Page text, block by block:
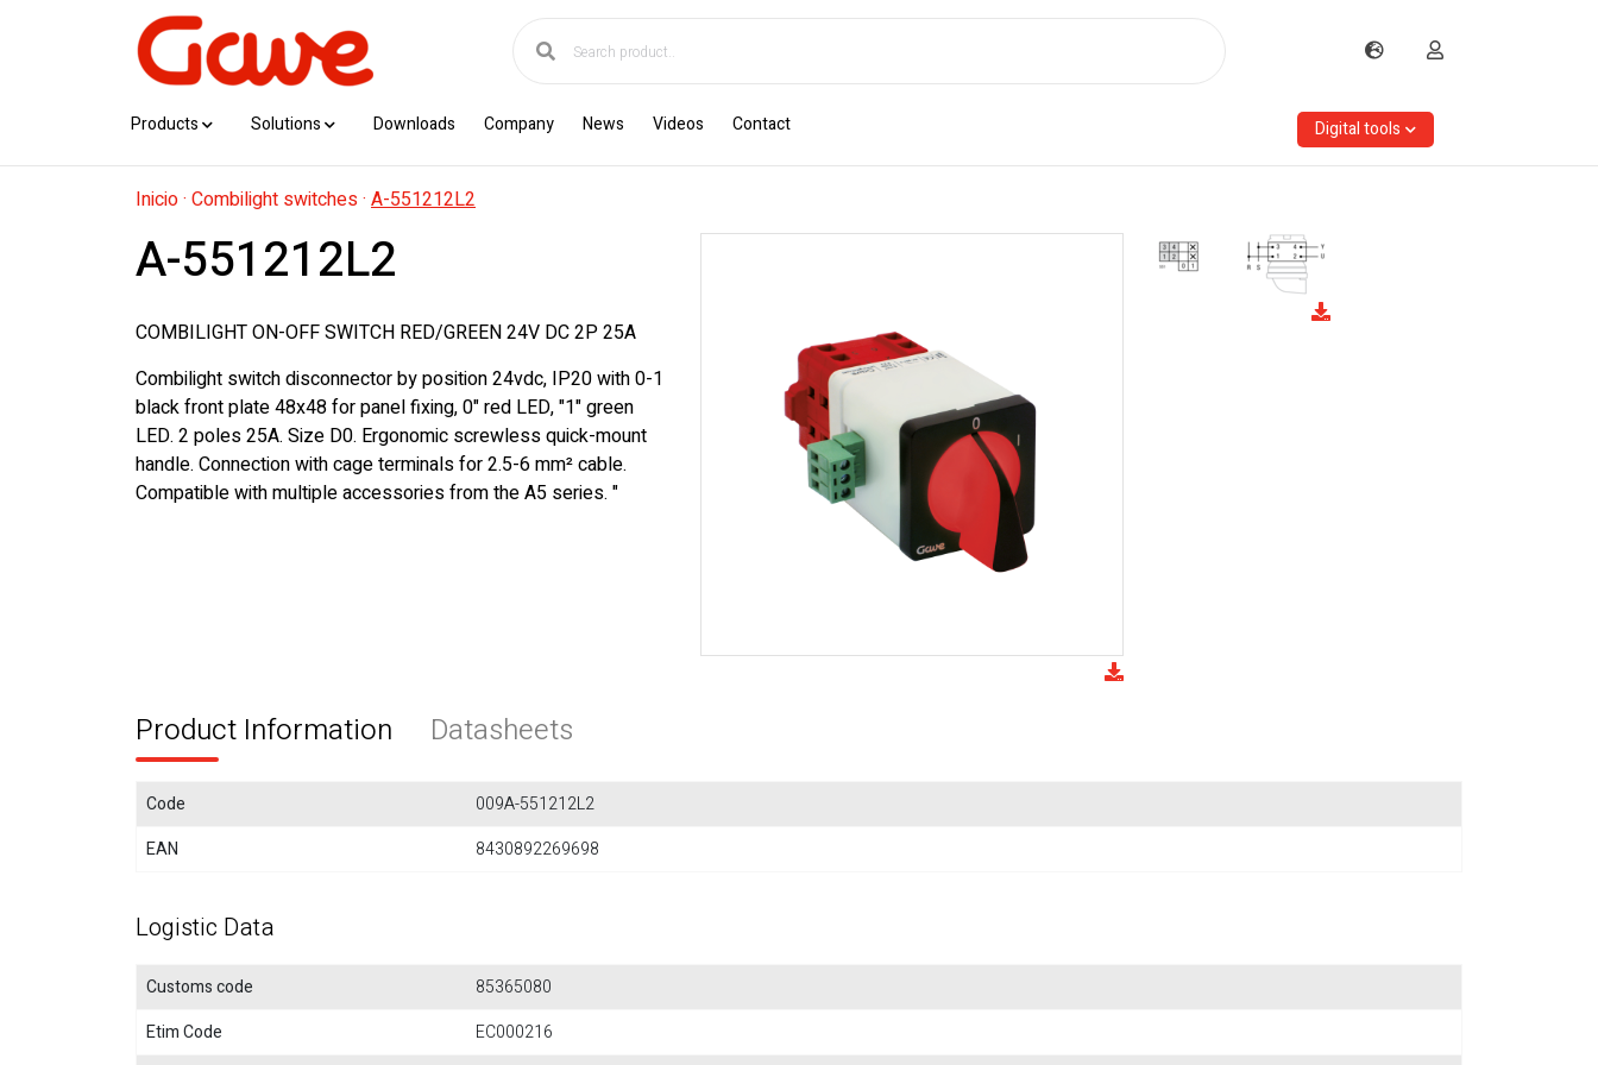
Products Solutions Downloads Company News Videos Contact Digital tools
Inicio· Combilight switches· A-551212L2
A-551212L2
COMBILIGHT ON-OFF SWITCH RED/GREEN 24V DC 2P 25A
Combilight switch disconnector by position 24vdc, IP20 with 0-1
black front plate 48x48 for panel fixing, 0" red LED, "1" green
LED. 2 poles 25A. Size D0. Ergonomic screwless quick-mount
handle. Connection with cage terminals for 2.5-6 mm² cable.
Compatible with multiple accessories from the A5 series. "
Product Information Datasheets
Code
009A-551212L2
EAN
8430892269698
Logistic Data
Customs code
85365080
Etim Code
EC000216